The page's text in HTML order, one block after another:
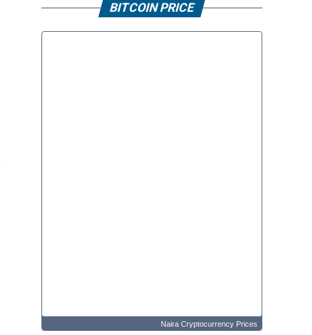
BITCOIN PRICE
Naira Cryptocurrency Prices